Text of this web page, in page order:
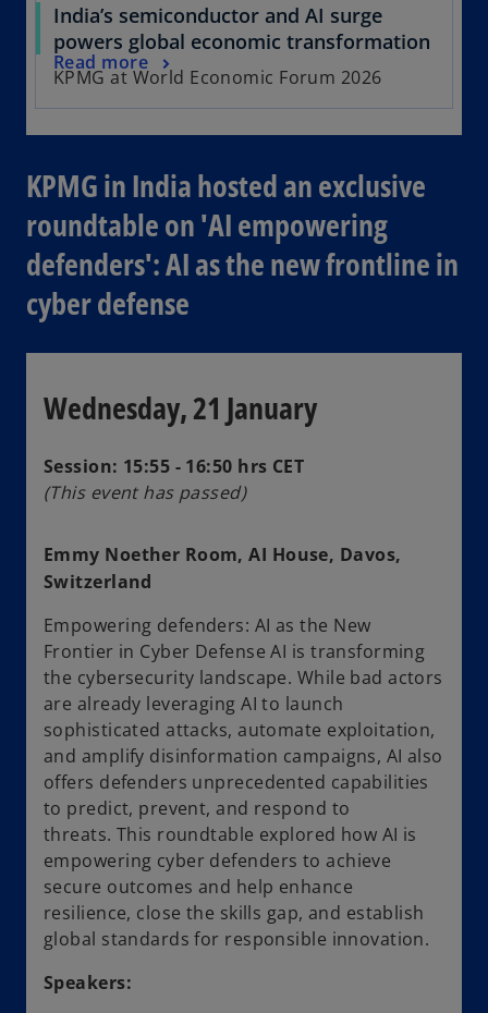
India’s semiconductor and AI surge
powers global economic transformation
KPMG at World Economic Forum 2026
Read more
KPMG in India hosted an exclusive
roundtable on 'AI empowering
defenders': AI as the new frontline in
cyber defense
Wednesday, 21 January
Session: 15:55 - 16:50 hrs CET
(This event has passed)
Emmy Noether Room, AI House, Davos,
Switzerland
Empowering defenders: AI as the New
Frontier in Cyber Defense AI is transforming
the cybersecurity landscape. While bad actors
are already leveraging AI to launch
sophisticated attacks, automate exploitation,
and amplify disinformation campaigns, AI also
offers defenders unprecedented capabilities
to predict, prevent, and respond to
threats. This roundtable explored how AI is
empowering cyber defenders to achieve
secure outcomes and help enhance
resilience, close the skills gap, and establish
global standards for responsible innovation.
Speakers: